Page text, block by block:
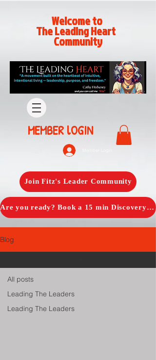
Welcome to
The Leading Heart
Community
MEMBER lOGIN
Join Fitz's Leader Community
Are you ready? Book a 15 min Discovery Call with Fitz
Blog
All posts
Leading The Leaders
Leading The Leaders
Leading The